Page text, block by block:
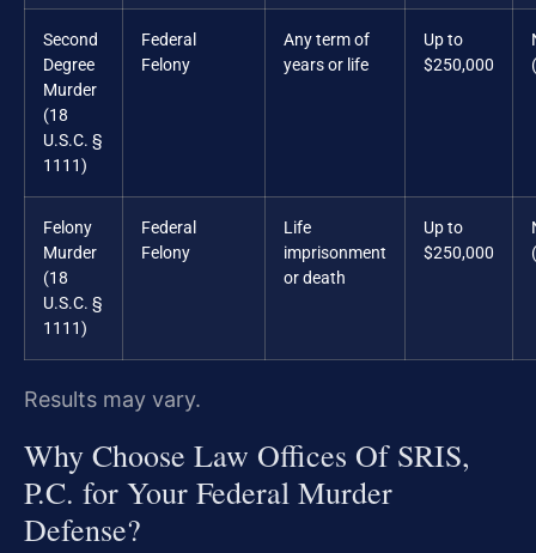
Second
Degree
Murder
(18
U.S.C. §
1111)
Federal
Felony
Any term of
years or life
Up to
$250,000
Felony
Murder
(18
U.S.C. §
1111)
Federal
Felony
Life
imprisonment
or death
Up to
$250,000
Results may vary.
Why Choose Law Offices Of SRIS,
P.C. for Your Federal Murder
Defense?